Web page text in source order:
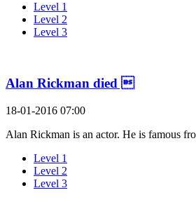
Level 1
Level 2
Level 3
Alan Rickman died 
18-01-2016 07:00
Alan Rickman is an actor. He is famous
Level 1
Level 2
Level 3